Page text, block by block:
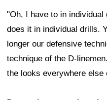
"Oh, I have to in
does it in individual drills.
longer our defensive
technique of the D-
the looks everywhere else